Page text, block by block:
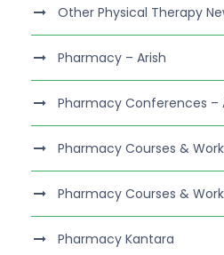
Other Physical Therapy
Pharmacy – Arish
Pharmacy Conferences –
Pharmacy Courses &
Pharmacy Courses &
Pharmacy Kantara